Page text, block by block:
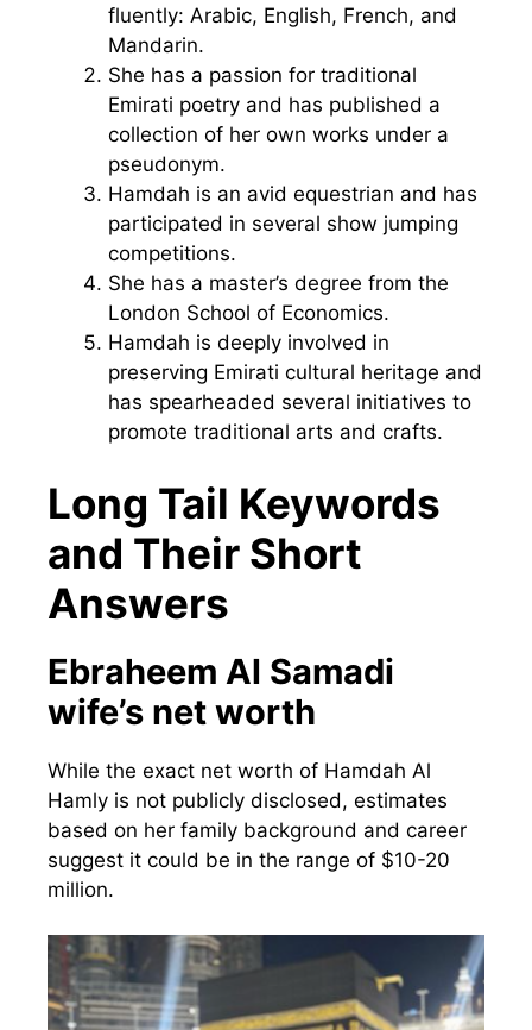
fluently: Arabic, English, French, and
Mandarin.
She has a passion for traditional
Emirati poetry and has published a
collection of her own works under a
pseudonym.
Hamdah is an avid equestrian and has
participated in several show jumping
competitions.
She has a master’s degree from the
London School of Economics.
Hamdah is deeply involved in
preserving Emirati cultural heritage and
has spearheaded several initiatives to
promote traditional arts and crafts.
Long Tail Keywords
and Their Short
Answers
Ebraheem Al Samadi
wife’s net worth
While the exact net worth of Hamdah Al
Hamly is not publicly disclosed, estimates
based on her family background and career
suggest it could be in the range of $10-20
million.